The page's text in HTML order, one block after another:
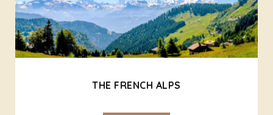
THE FRENCH ALPS